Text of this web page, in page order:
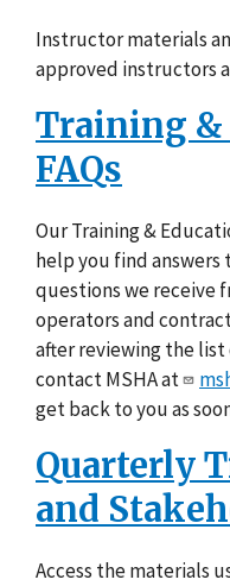
Instructor materials
approved instructors
Training &
FAQs
Our Training &
help you find
questions we receive
operators and
after reviewing the list
contact MSHA at
get back to you as
Quarterly
and
Access the materials